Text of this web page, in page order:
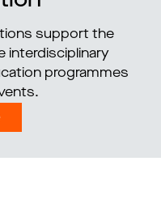
support the
interdisciplinary
programmes